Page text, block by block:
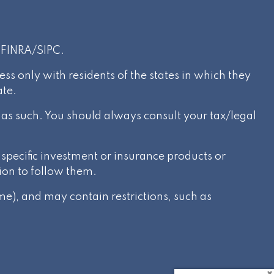
FINRA/SIPC.
only with residents of the states in which they
such. You should always consult your tax/legal
investment or insurance products or
to follow them.
and may contain restrictions, such as